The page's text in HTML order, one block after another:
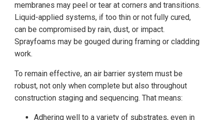
membranes may peel or tear at corners and transitions.
Liquid-applied systems, if too thin or not fully cured,
can be compromised by rain, dust, or impact.
Sprayfoams may be gouged during framing or cladding
work.
To remain effective, an air barrier system must be
robust, not only when complete but also throughout
construction staging and sequencing. That means:
Adhering well to a variety of substrates, even in